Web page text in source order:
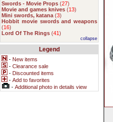
Swords - Movie Props (27)
Movie and games knives (13)
Mini swords, katana (3)
Hobbit movie swords and weapons
(16)
Lord Of The Rings (41)
collapse
Legend
- New items
- Clearance sale
- Discounted items
- Add to favorites
- Additional photo in details view